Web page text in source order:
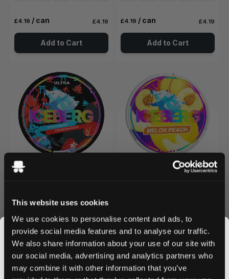
This website uses cookies
We use cookies to personalise content and ads, to
provide social media features and to analyse our traffic.
We also share information about your use of our site with
our social media, advertising and analytics partners who
may combine it with other information that you’ve
£4.19 / can £4.19
Add to Cart
£4.19 / can £4.19
Add to Cart
ICEBERG
can
cans
30
cans
cans
cans
£4.19/ can £4.19
Add to Cart
0
can
cans
30
cans
cans
£4.19/ can £4.19
Add to Cart